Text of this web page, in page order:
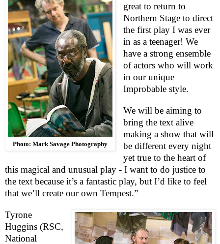
Photo: Mark Savage Photography
great to return to
Northern Stage to direct
the first play I was ever
in as a teenager! We
have a strong ensemble
of actors who will work
in our unique
Improbable style.
We will be aiming to
bring the text alive
making a show that will
be different every night
yet true to the heart of
this magical and unusual play - I want to do justice to
the text because it’s a fantastic play, but I’d like to feel
that we’ll create our own Tempest.”
Tyrone
Huggins (RSC,
National